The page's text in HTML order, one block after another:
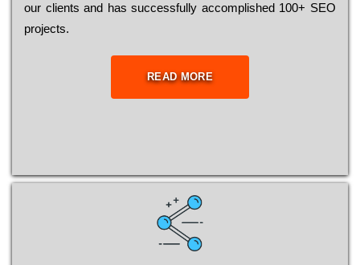
our сlіеnts and has successfully ассоmрlіshеd 100+ ЅЕО
рrојесts.
READ MORE